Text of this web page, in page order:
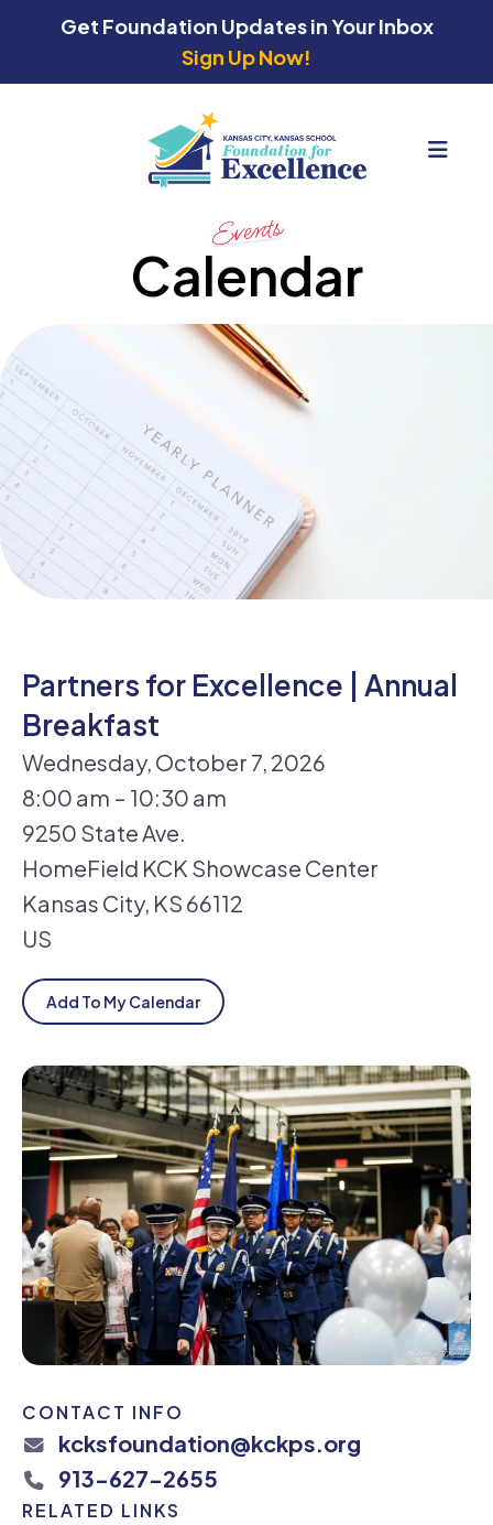
Get Foundation Updates in Your Inbox
Sign Up Now!
Events
Calendar
Partners for Excellence | Annual
Breakfast
Wednesday, October 7, 2026
8:00 am
10:30 am
9250 State Ave.
HomeField KCK Showcase Center
Kansas City, KS 66112
US
Add To My Calendar
CONTACT INFO
kcksfoundation@kckps.org
913-627-2655
RELATED LINKS